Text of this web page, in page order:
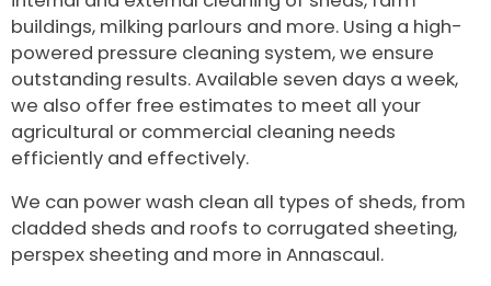
buildings, milking parlours and more. Using a high-
powered pressure cleaning system, we ensure
outstanding results. Available seven days a week,
we also offer free estimates to meet all your
agricultural or commercial cleaning needs
efficiently and effectively.
We can power wash clean all types of sheds, from
cladded sheds and roofs to corrugated sheeting,
perspex sheeting and more in Annascaul.